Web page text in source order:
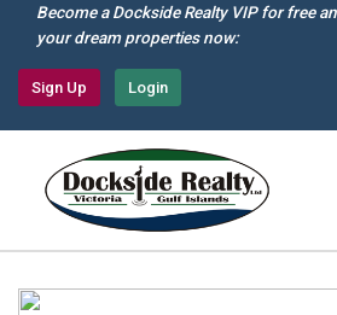
content
Become a Dockside Realty VIP for free
your dream properties now:
Sign Up Login